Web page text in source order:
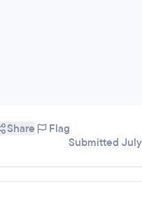
Share
Flag
Submitted July